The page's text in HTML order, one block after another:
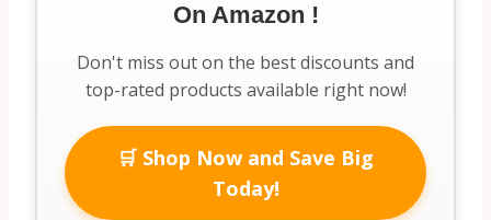
On Amazon !
Don't miss out on the best discounts and
top-rated products available right now!
🛒 Shop Now and Save Big
Today!